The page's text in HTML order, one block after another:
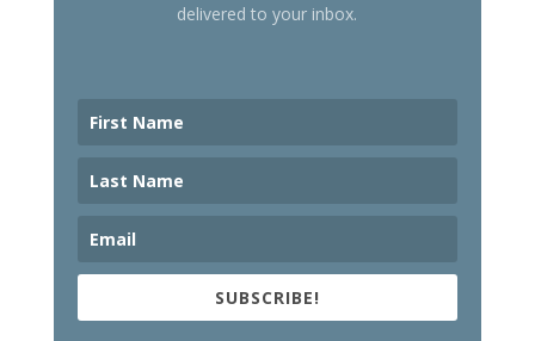
delivered to your inbox.
SUBSCRIBE!